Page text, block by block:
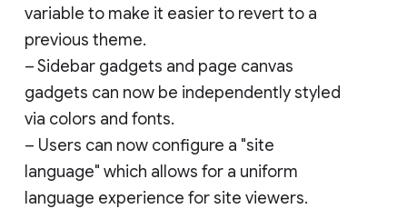
variable to make it easier to revert to a
previous theme.
– Sidebar gadgets and page canvas
gadgets can now be independently styled
via colors and fonts.
– Users can now configure a "site
language" which allows for a uniform
language experience for site viewers.